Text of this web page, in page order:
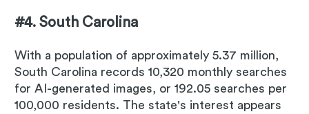
#4. South Carolina
With a population of approximately 5.37 million,
South Carolina records 10,320 monthly searches
for AI-generated images, or 192.05 searches per
100,000 residents. The state's interest appears